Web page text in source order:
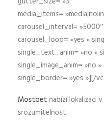
media_items=
carousel_interval=
carousel_loop= »yes »
single_text_anim= »no »
single_image_anim= »no
single_border= »yes »][/
Mostbet nabízí lokalizaci
srozumitelnost.